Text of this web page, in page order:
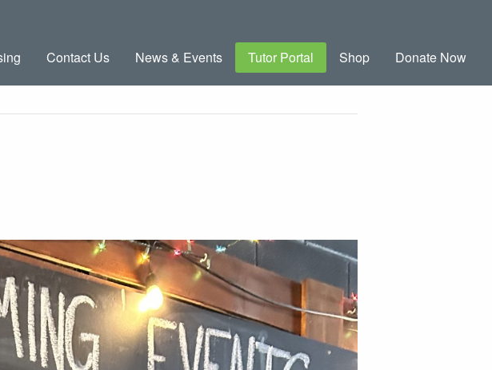
Contact Us News & Events Tutor Portal Shop Donate Now